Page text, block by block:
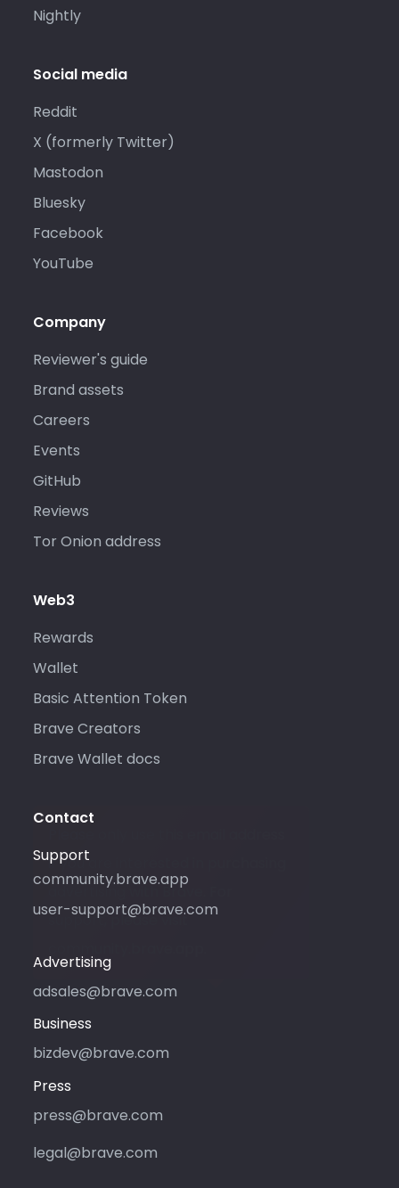
Nightly
Social media
Reddit
X (formerly Twitter)
Mastodon
Bluesky
Facebook
YouTube
Company
Reviewer's guide
Brand assets
Careers
Events
GitHub
Reviews
Tor Onion address
Web3
Rewards
Wallet
Basic Attention Token
Brave Creators
Brave Wallet docs
Contact
Support
community.brave.app
user-support@brave.com
Advertising
adsales@brave.com
if you are interested in purchasing
advertising with Brave. For
support, please visit
Business
bizdev@brave.com
Press
press@brave.com
legal@brave.com